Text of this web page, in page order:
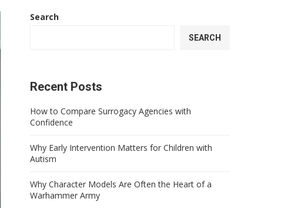
Search
SEARCH
Recent Posts
How to Compare Surrogacy Agencies with
Confidence
Why Early Intervention Matters for Children with
Autism
Why Character Models Are Often the Heart of a
Warhammer Army